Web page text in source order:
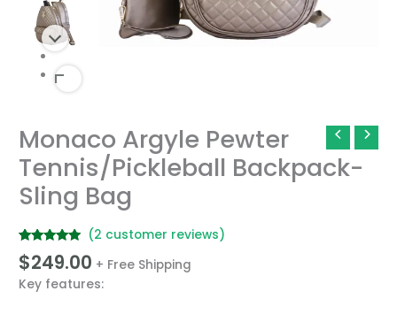
Monaco Argyle Pewter
Tennis/Pickleball Backpack-
Sling Bag
Rated
5.00
out of 5
2
customer
(2 customer reviews)
$249.00 + Free Shipping
Key features:
Monaco
Argyle
Pewter
Tennis/Pickleball
Backpack-
Sling
Bag
quantity